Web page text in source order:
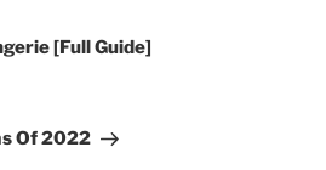
[Full Guide]
Of 2022